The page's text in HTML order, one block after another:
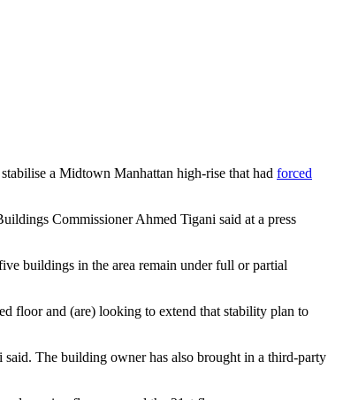
a Midtown Manhattan high-rise that had forced
Commissioner Ahmed Tigani said at a press
buildings in the area remain under full or partial
floor and (are) looking to extend that stability plan to
The building owner has also brought in a third-party